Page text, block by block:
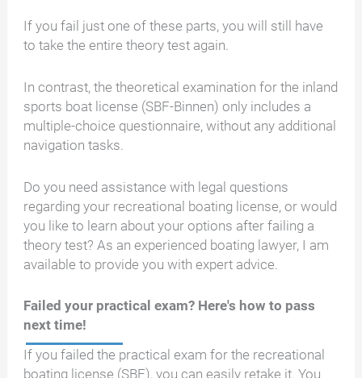
If you fail just one of these parts, you will still have
to take the entire theory test again.
In contrast, the theoretical examination for the inland
sports boat license (SBF-Binnen) only includes a
multiple-choice questionnaire, without any additional
navigation tasks.
Do you need assistance with legal questions
regarding your recreational boating license, or would
you like to learn about your options after failing a
theory test? As an experienced boating lawyer, I am
available to provide you with expert advice.
Failed your practical exam? Here's how to pass
next time!
If you failed the practical exam for the recreational
boating license (SBF), you can easily retake it. You